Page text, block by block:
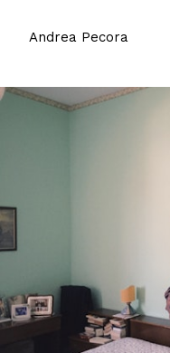
Andrea Pecora